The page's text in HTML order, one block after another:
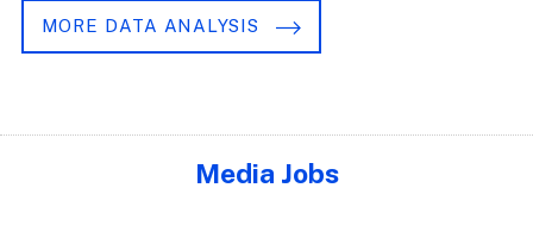
MORE DATA ANALYSIS
Media Jobs